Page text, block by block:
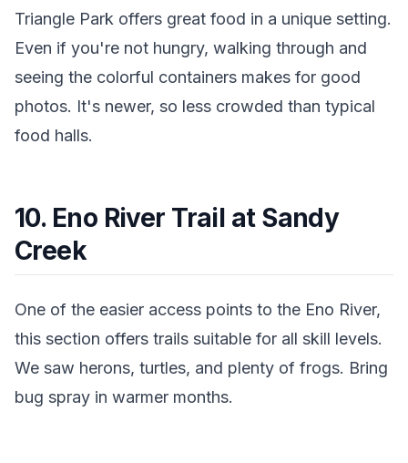
Triangle Park offers great food in a unique setting.
Even if you're not hungry, walking through and
seeing the colorful containers makes for good
photos. It's newer, so less crowded than typical
food halls.
10. Eno River Trail at Sandy
Creek
One of the easier access points to the Eno River,
this section offers trails suitable for all skill levels.
We saw herons, turtles, and plenty of frogs. Bring
bug spray in warmer months.